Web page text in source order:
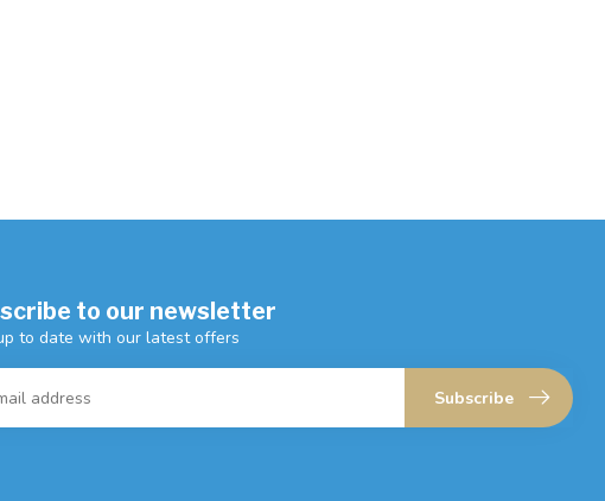
to our newsletter
to date with our latest offers
Subscribe